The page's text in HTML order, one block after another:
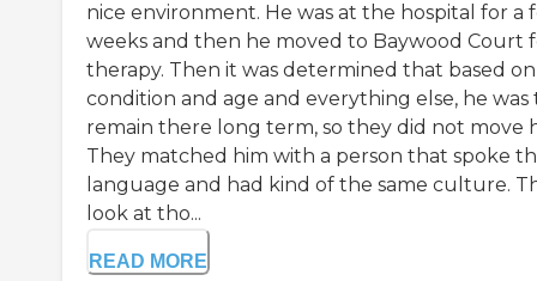
nice environment. He was at the hospital for a
weeks and then he moved to Baywood Court
therapy. Then it was determined that based on
condition and age and everything else, he was
remain there long term, so they did not move
They matched him with a person that spoke
language and had kind of the same culture.
look at tho...
READ MORE